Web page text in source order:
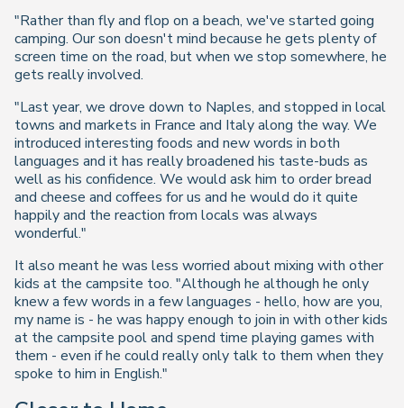
"Rather than fly and flop on a beach, we've started going
camping. Our son doesn't mind because he gets plenty of
screen time on the road, but when we stop somewhere, he
gets really involved.
"Last year, we drove down to Naples, and stopped in local
towns and markets in France and Italy along the way. We
introduced interesting foods and new words in both
languages and it has really broadened his taste-buds as
well as his confidence. We would ask him to order bread
and cheese and coffees for us and he would do it quite
happily and the reaction from locals was always
wonderful."
It also meant he was less worried about mixing with other
kids at the campsite too. "Although he although he only
knew a few words in a few languages - hello, how are you,
my name is - he was happy enough to join in with other kids
at the campsite pool and spend time playing games with
them - even if he could really only talk to them when they
spoke to him in English."